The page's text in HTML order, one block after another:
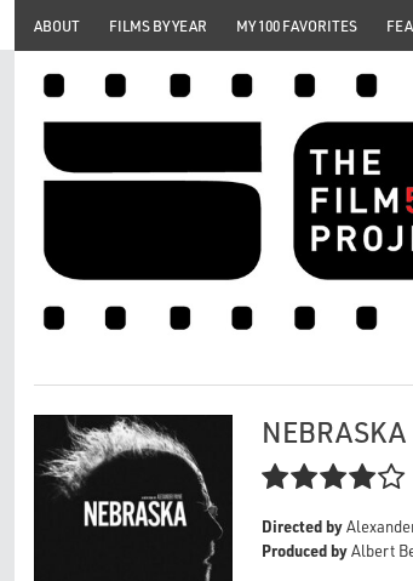
ABOUT FILMS BY YEAR MY 100 FAVORITES
NEBRASKA

Directed by
Produced byAlbert